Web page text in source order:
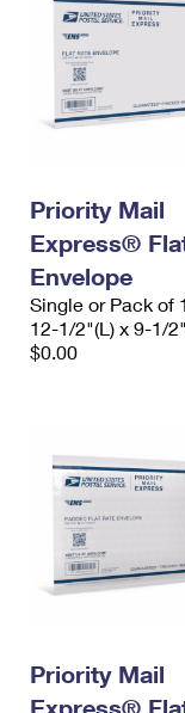
Requesting a
USPS & Web
Prices
Requesting an
Priority Mail
Express®
Envelope
Single or Pack of
12-1/2"(L) x 9-1/
$0.00
Priority Mail
Express®